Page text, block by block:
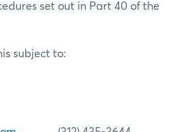
set out in Part 40 of the
subject to: